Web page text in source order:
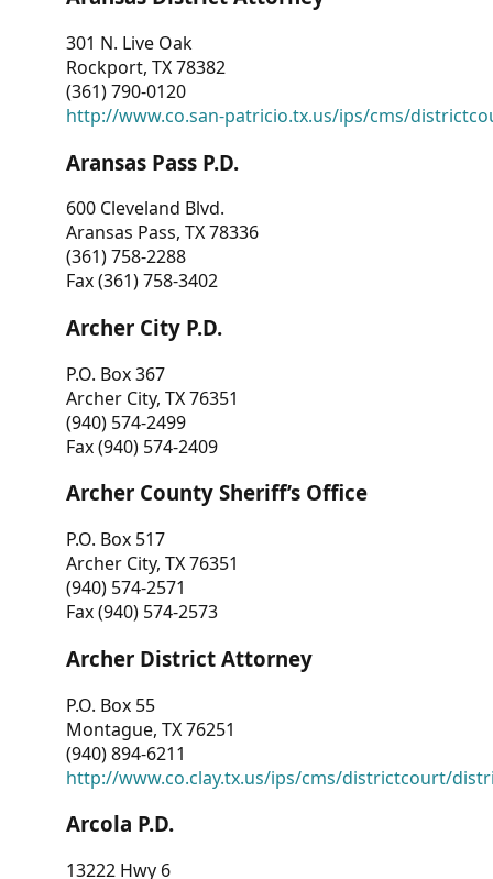
301 N. Live Oak
Rockport, TX 78382
(361) 790-0120
http://www.co.san-patricio.tx.us/ips/cms/
Aransas Pass P.D.
600 Cleveland Blvd.
Aransas Pass, TX 78336
(361) 758-2288
Fax (361) 758-3402
Archer City P.D.
P.O. Box 367
Archer City, TX 76351
(940) 574-2499
Fax (940) 574-2409
Archer County Sheriff’s Office
P.O. Box 517
Archer City, TX 76351
(940) 574-2571
Fax (940) 574-2573
Archer District Attorney
P.O. Box 55
Montague, TX 76251
(940) 894-6211
http://www.co.clay.tx.us/ips/cms/districtcourt/
Arcola P.D.
13222 Hwy 6